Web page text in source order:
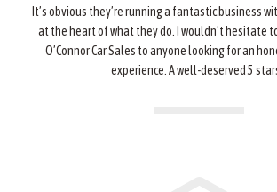
It’s obvious they’re running a fantastic business
at the heart of what they do. I wouldn’t hesitate
O’Connor Car Sales to anyone looking for an
experience. A well-deserved 5